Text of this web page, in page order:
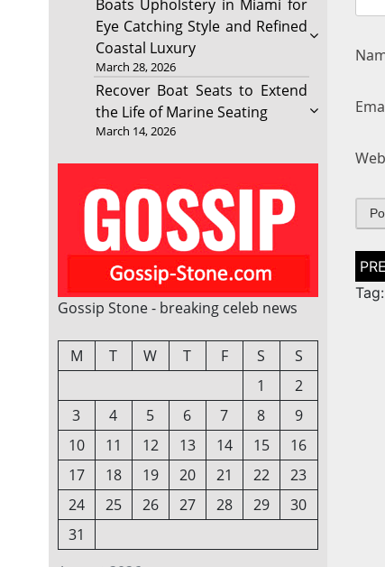
Boats Upholstery in Miami for
Eye Catching Style and Refined
Coastal Luxury
March 28, 2026
Recover Boat Seats to Extend
the Life of Marine Seating
March 14, 2026
Gossip Stone - breaking celeb news
M T W T F S
S
1
2
3
4 5 6 7 8
9
10
11 12 13 14 15
16
17
18 19 20 21 22
23
24
25 26 27 28 29
30
31
Post